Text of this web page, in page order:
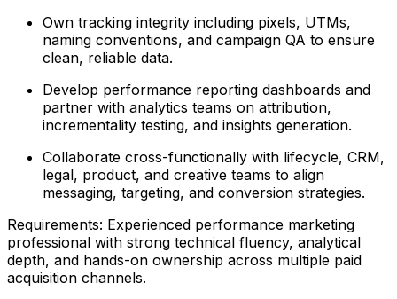
Own tracking integrity including pixels, UTMs,
naming conventions, and campaign QA to ensure
clean, reliable data.
Develop performance reporting dashboards and
partner with analytics teams on attribution,
incrementality testing, and insights generation.
Collaborate cross-functionally with lifecycle, CRM,
legal, product, and creative teams to align
messaging, targeting, and conversion strategies.
Requirements: Experienced performance marketing
professional with strong technical fluency, analytical
depth, and hands-on ownership across multiple paid
acquisition channels.